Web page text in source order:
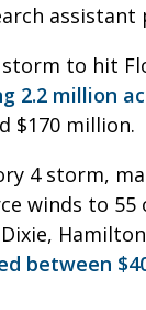
to hit
2.2 million
$170 million.
4 storm,
winds to 55
between